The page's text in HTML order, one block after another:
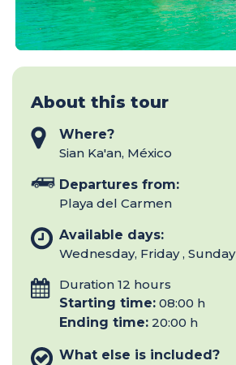
About this tour
Where?
Sian Ka'an, México
Departures from:
Playa del Carmen
Available days:
Wednesday, Friday , Sunday
Duration 12 hours
Starting time: 08:00 h
Ending time: 20:00 h
What else is included?